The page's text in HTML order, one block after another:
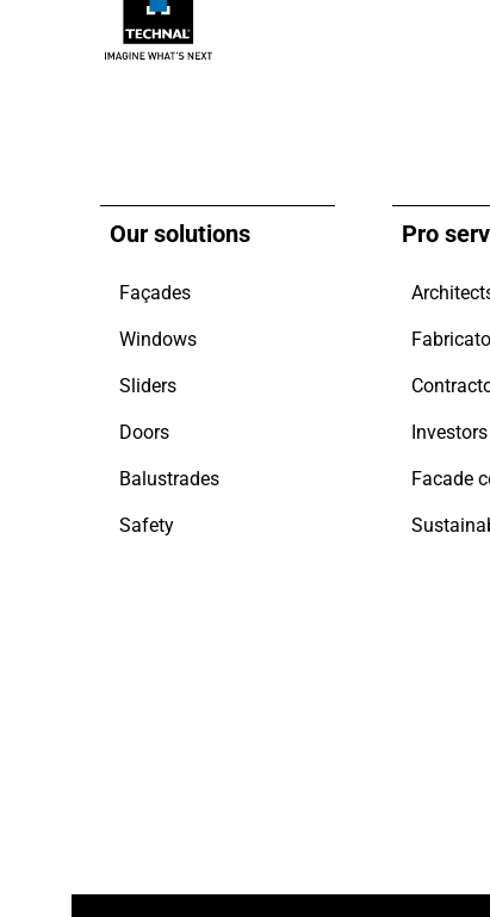
Our solutions
Façades
Windows
Sliders
Doors
Balustrades
Safety
Pro
Facade